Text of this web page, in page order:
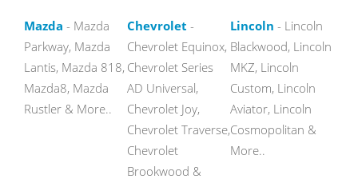
Mazda - Mazda
Parkway, Mazda
Lantis, Mazda 818,
Mazda8, Mazda
Rustler & More..
Chevrolet -
Chevrolet Equinox,
Chevrolet Series
AD Universal,
Chevrolet Joy,
Chevrolet Traverse,
Chevrolet
Brookwood &
Lincoln - Lincoln
Blackwood, Lincoln
MKZ, Lincoln
Custom, Lincoln
Aviator, Lincoln
Cosmopolitan &
More..